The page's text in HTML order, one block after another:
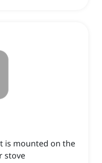
is mounted on the
stove